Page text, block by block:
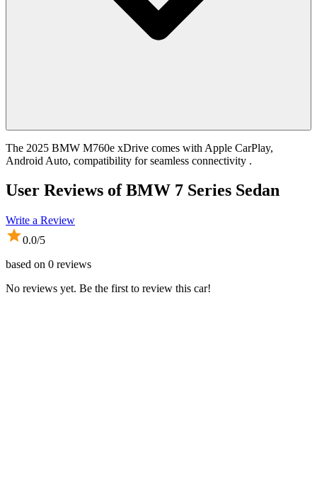
The 2025 BMW M760e xDrive comes with Apple CarPlay,
Android Auto, compatibility for seamless connectivity .
User Reviews ofBMW 7 Series Sedan
Write a Review
0.0/5
based on 0 reviews
No reviews yet. Be the first to review this car!